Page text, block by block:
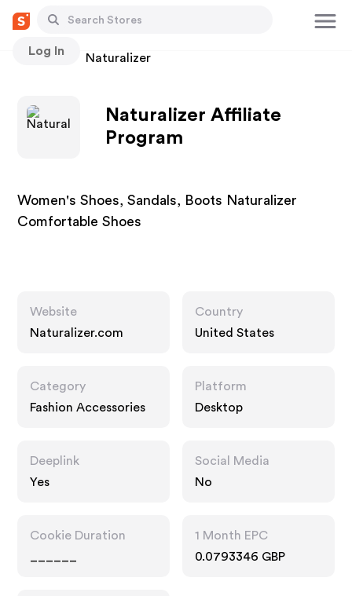
Log In
Stores Naturalizer
Naturalizer Affiliate
Program
Women's Shoes, Sandals, Boots Naturalizer
Comfortable Shoes
Website
Naturalizer.com
Country
United States
Category
Fashion Accessories
Platform
Desktop
Deeplink
Yes
Social Media
No
Cookie Duration
1 Month EPC
0.0793346 GBP